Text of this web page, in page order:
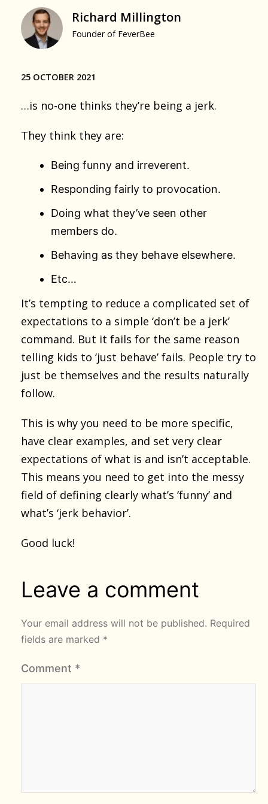
Richard Millington
Founder of FeverBee
25 OCTOBER 2021
…is no-one thinks they’re being a jerk.
They think they are:
Being funny and irreverent.
Responding fairly to provocation.
Doing what they’ve seen other
members do.
Behaving as they behave elsewhere.
Etc…
It’s tempting to reduce a complicated set of
expectations to a simple ‘don’t be a jerk’
command. But it fails for the same reason
telling kids to ‘just behave’ fails. People try to
just be themselves and the results naturally
follow.
This is why you need to be more specific,
have clear examples, and set very clear
expectations of what is and isn’t acceptable.
This means you need to get into the messy
field of defining clearly what’s ‘funny’ and
what’s ‘jerk behavior’.
Good luck!
Leave a comment
Your email address will not be published. Required
fields are marked *
Comment *